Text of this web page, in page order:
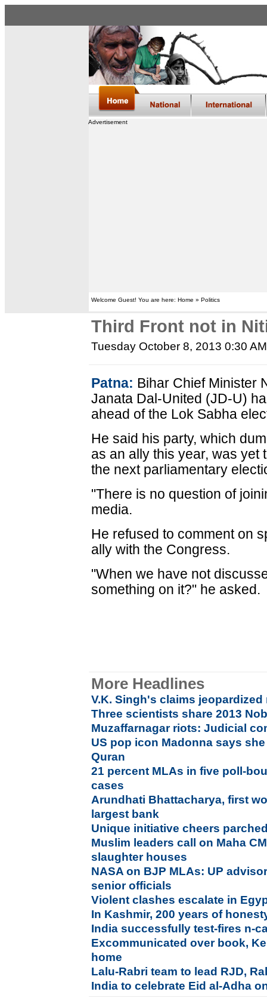
Advertisement
Welcome Guest! You are here: Home » Politics
Third Front not in
Tuesday October 8, 2013 0:30 AM
Patna: Bihar Chief Minister
Janata Dal-United (JD-U)
ahead of the Lok Sabha
He said his party, which
as an ally this year, was
the next parliamentary
"There is no question of
media.
He refused to comment on
ally with the Congress.
"When we have not
something on it?" he asked.
More Headlines
V.K. Singh's claims
Three scientists share 2013
Muzaffarnagar riots: Judicial
US pop icon Madonna says
Quran
21 percent MLAs in five poll-
cases
Arundhati Bhattacharya, first
largest bank
Unique initiative cheers
Muslim leaders call on Maha
slaughter houses
NASA on BJP MLAs: UP
senior officials
Violent clashes escalate in
In Kashmir, 200 years of
India successfully test-fires n-
Excommunicated over book,
home
Lalu-Rabri team to lead RJD,
India to celebrate Eid al-Adha